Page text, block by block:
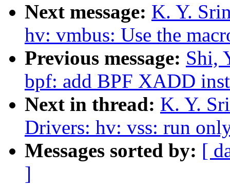
Next message: K. Y.
hv: vmbus: Use the
Previous message: Shi,
bpf: add BPF XADD
Next in thread: K. Y.
Drivers: hv: vss: run
Messages sorted by: [
]